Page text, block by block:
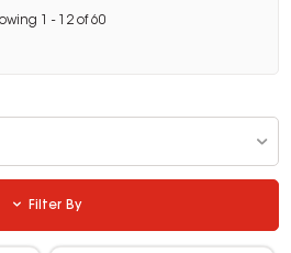
- 12 of60
Filter By